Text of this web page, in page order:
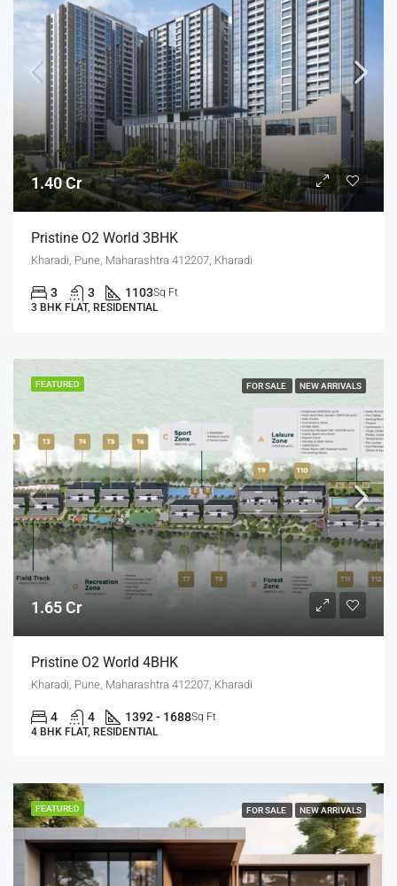
1.40 Cr
Pristine O2 World 3BHK
Kharadi, Pune, Maharashtra 412207, Kharadi
3 3 1103Sq Ft
3 BHK FLAT, RESIDENTIAL
FEATURED FOR SALE NEW ARRIVALS
1.65 Cr
Pristine O2 World 4BHK
Kharadi, Pune, Maharashtra 412207, Kharadi
4 4 1392 - 1688Sq Ft
4 BHK FLAT, RESIDENTIAL
FEATURED FOR SALE NEW ARRIVALS